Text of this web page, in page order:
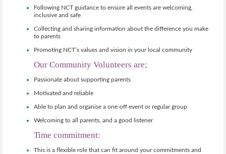
Following NCT guidance to ensure all events are welcoming,
inclusive and safe
Collecting and sharing information about the difference you make
to parents
Promoting NCT’s values and vision in your local community
Our Community Volunteers are;
Passionate about supporting parents
Motivated and reliable
Able to plan and organise a one-off event or regular group
Welcoming to all parents, and a good listener
Time commitment:
This is a flexible role that can fit around your commitments and